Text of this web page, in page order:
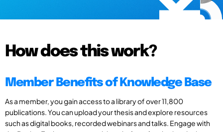
How does this work?
Member Benefits of Knowledge Base
As a member, you gain access to a library of over 11,800
publications. You can upload your thesis and explore resources
such as digital books, recorded webinars and talks. Engage with